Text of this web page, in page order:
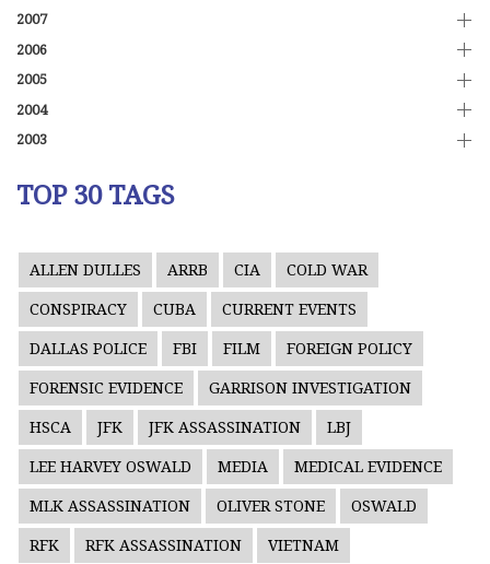
2007
2006
2005
2004
2003
TOP 30 TAGS
ALLEN DULLES ARRB CIA COLD WAR
CONSPIRACY CUBA CURRENT EVENTS
DALLAS POLICE FBI FILM FOREIGN POLICY
FORENSIC EVIDENCE GARRISON INVESTIGATION
HSCA JFK JFK ASSASSINATION LBJ
LEE HARVEY OSWALD MEDIA MEDICAL EVIDENCE
MLK ASSASSINATION OLIVER STONE OSWALD
RFK RFK ASSASSINATION VIETNAM